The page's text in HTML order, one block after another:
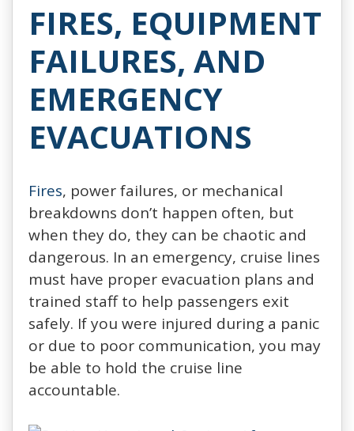
FIRES, EQUIPMENT
FAILURES, AND
EMERGENCY
EVACUATIONS
Fires, power failures, or mechanical
breakdowns don’t happen often, but
when they do, they can be chaotic and
dangerous. In an emergency, cruise lines
must have proper evacuation plans and
trained staff to help passengers exit
safely. If you were injured during a panic
or due to poor communication, you may
be able to hold the cruise line
accountable.